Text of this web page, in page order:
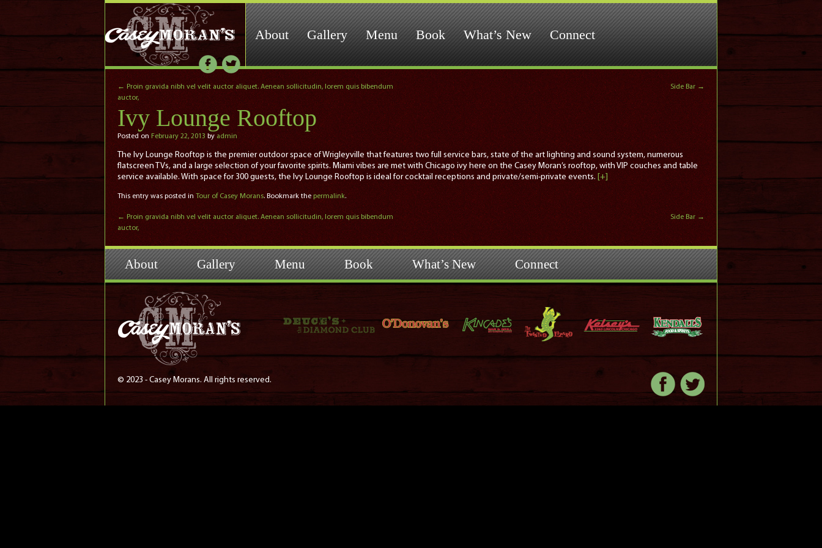
About Gallery Menu Book What’s New Connect
← Proin gravida nibh vel velit auctor aliquet. Aenean sollicitudin, lorem quis bibendum
auctor,
Side Bar →
Ivy Lounge Rooftop
Posted on February 22, 2013 by admin
The Ivy Lounge Rooftop is the premier outdoor space of Wrigleyville that features two full service bars, state of the art lighting and sound system, numerous
flatscreen TVs, and a large selection of your favorite spirits. Miami vibes are met with Chicago ivy here on the Casey Moran’s rooftop, with VIP couches and table
service available. With space for 300 guests, the Ivy Lounge Rooftop is ideal for cocktail receptions and private/semi-private events. [+]
This entry was posted in Tour of Casey Morans. Bookmark the permalink.
← Proin gravida nibh vel velit auctor aliquet. Aenean sollicitudin, lorem quis bibendum
auctor,
Side Bar →
About Gallery Menu Book What’s New Connect
© 2023 - Casey Morans. All rights reserved.